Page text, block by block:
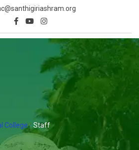
College- Staff